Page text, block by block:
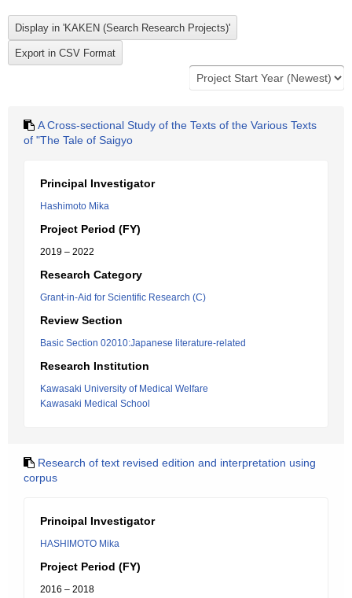
A Cross-sectional Study of the Texts of the Various Texts
of "The Tale of Saigyo
Principal Investigator
Hashimoto Mika
Project Period (FY)
2019 – 2022
Research Category
Grant-in-Aid for Scientific Research (C)
Review Section
Basic Section 02010:Japanese literature-related
Research Institution
Kawasaki University of Medical Welfare
Kawasaki Medical School
Research of text revised edition and interpretation using
corpus
Principal Investigator
HASHIMOTO Mika
Project Period (FY)
2016 – 2018